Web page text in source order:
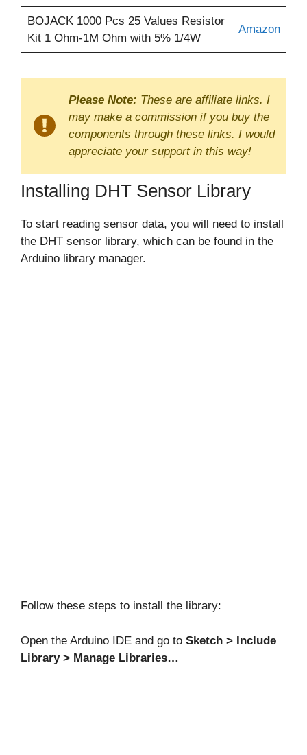
BOJACK 1000 Pcs 25 Values Resistor
Kit 1 Ohm-1M Ohm with 5% 1/4W
Amazon
Please Note: These are affiliate links. I
may make a commission if you buy the
components through these links. I would
appreciate your support in this way!
Installing DHT Sensor Library
To start reading sensor data, you will need to install
the DHT sensor library, which can be found in the
Arduino library manager.
Follow these steps to install the library:
Open the Arduino IDE and go to Sketch > Include
Library > Manage Libraries…